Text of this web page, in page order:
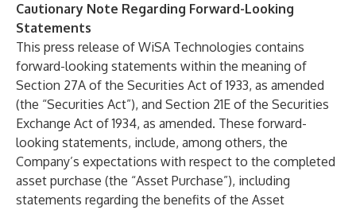
Cautionary Note Regarding Forward-Looking
Statements
This press release of WiSA Technologies contains
forward-looking statements within the meaning of
Section 27A of the Securities Act of 1933, as amended
(the “Securities Act”), and Section 21E of the Securities
Exchange Act of 1934, as amended. These forward-
looking statements, include, among others, the
Company’s expectations with respect to the completed
asset purchase (the “Asset Purchase”), including
statements regarding the benefits of the Asset